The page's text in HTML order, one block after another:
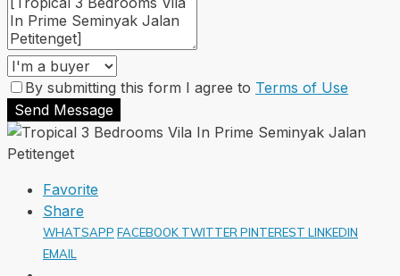
By submitting this form I agree to Terms of Use
Send Message
Favorite
Share
WHATSAPP FACEBOOK TWITTERPINTEREST LINKEDIN
EMAIL